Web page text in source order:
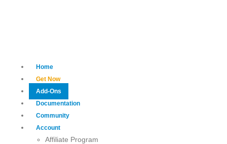
Home
Get Now
Add-Ons
Documentation
Community
Account
Affiliate Program